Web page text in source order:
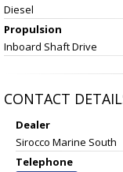
Diesel
Propulsion
Inboard Shaft Drive
CONTACT
Dealer
Sirocco Marine South
Telephone